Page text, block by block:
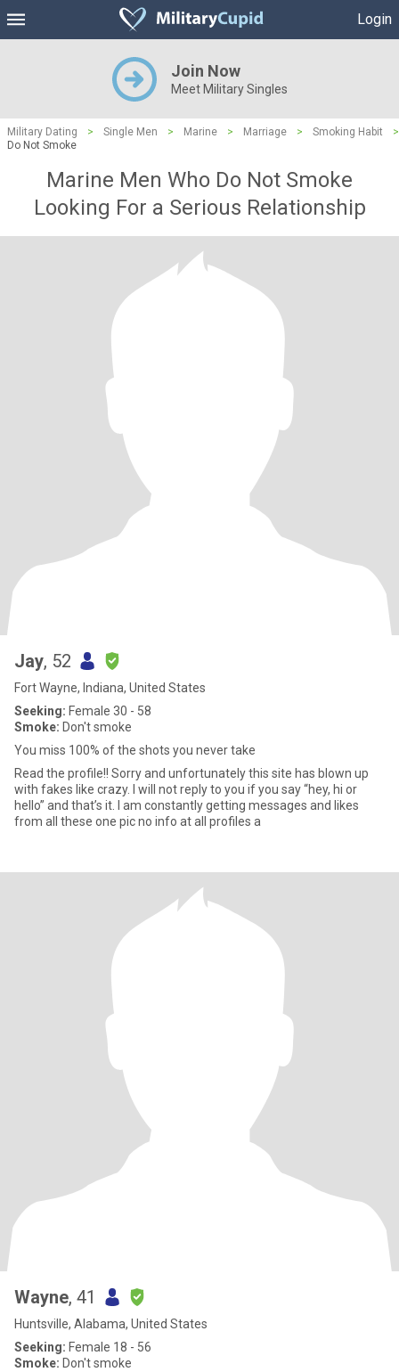
Login
Join Now
Meet Military Singles
Military Dating > Single Men > Marine > Marriage > Smoking Habit
>
Do Not Smoke
Marine Men Who Do Not Smoke
Looking For a Serious Relationship
Jay, 52
Fort Wayne, Indiana, United States
Seeking: Female 30 - 58
Smoke: Don't smoke
You miss 100% of the shots you never take
Read the profile!! Sorry and unfortunately this site has blown up
with fakes like crazy. I will not reply to you if you say “hey, hi or
hello” and that’s it. I am constantly getting messages and likes
from all these one pic no info at all profiles a
Wayne, 41
Huntsville, Alabama, United States
Seeking: Female 18 - 56
Smoke: Don't smoke